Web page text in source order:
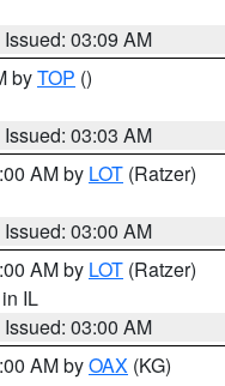
Issued: 03:09 AM
byTOP ()
Issued: 03:03 AM
AM by LOT (Ratzer)
Issued: 03:00 AM
AM by LOT (Ratzer)
IL
Issued: 03:00 AM
AM byOAX (KG)